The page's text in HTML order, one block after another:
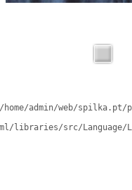
admin/web/
libraries/src/Language/